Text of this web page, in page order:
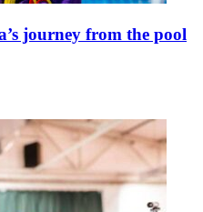
journey from the pool